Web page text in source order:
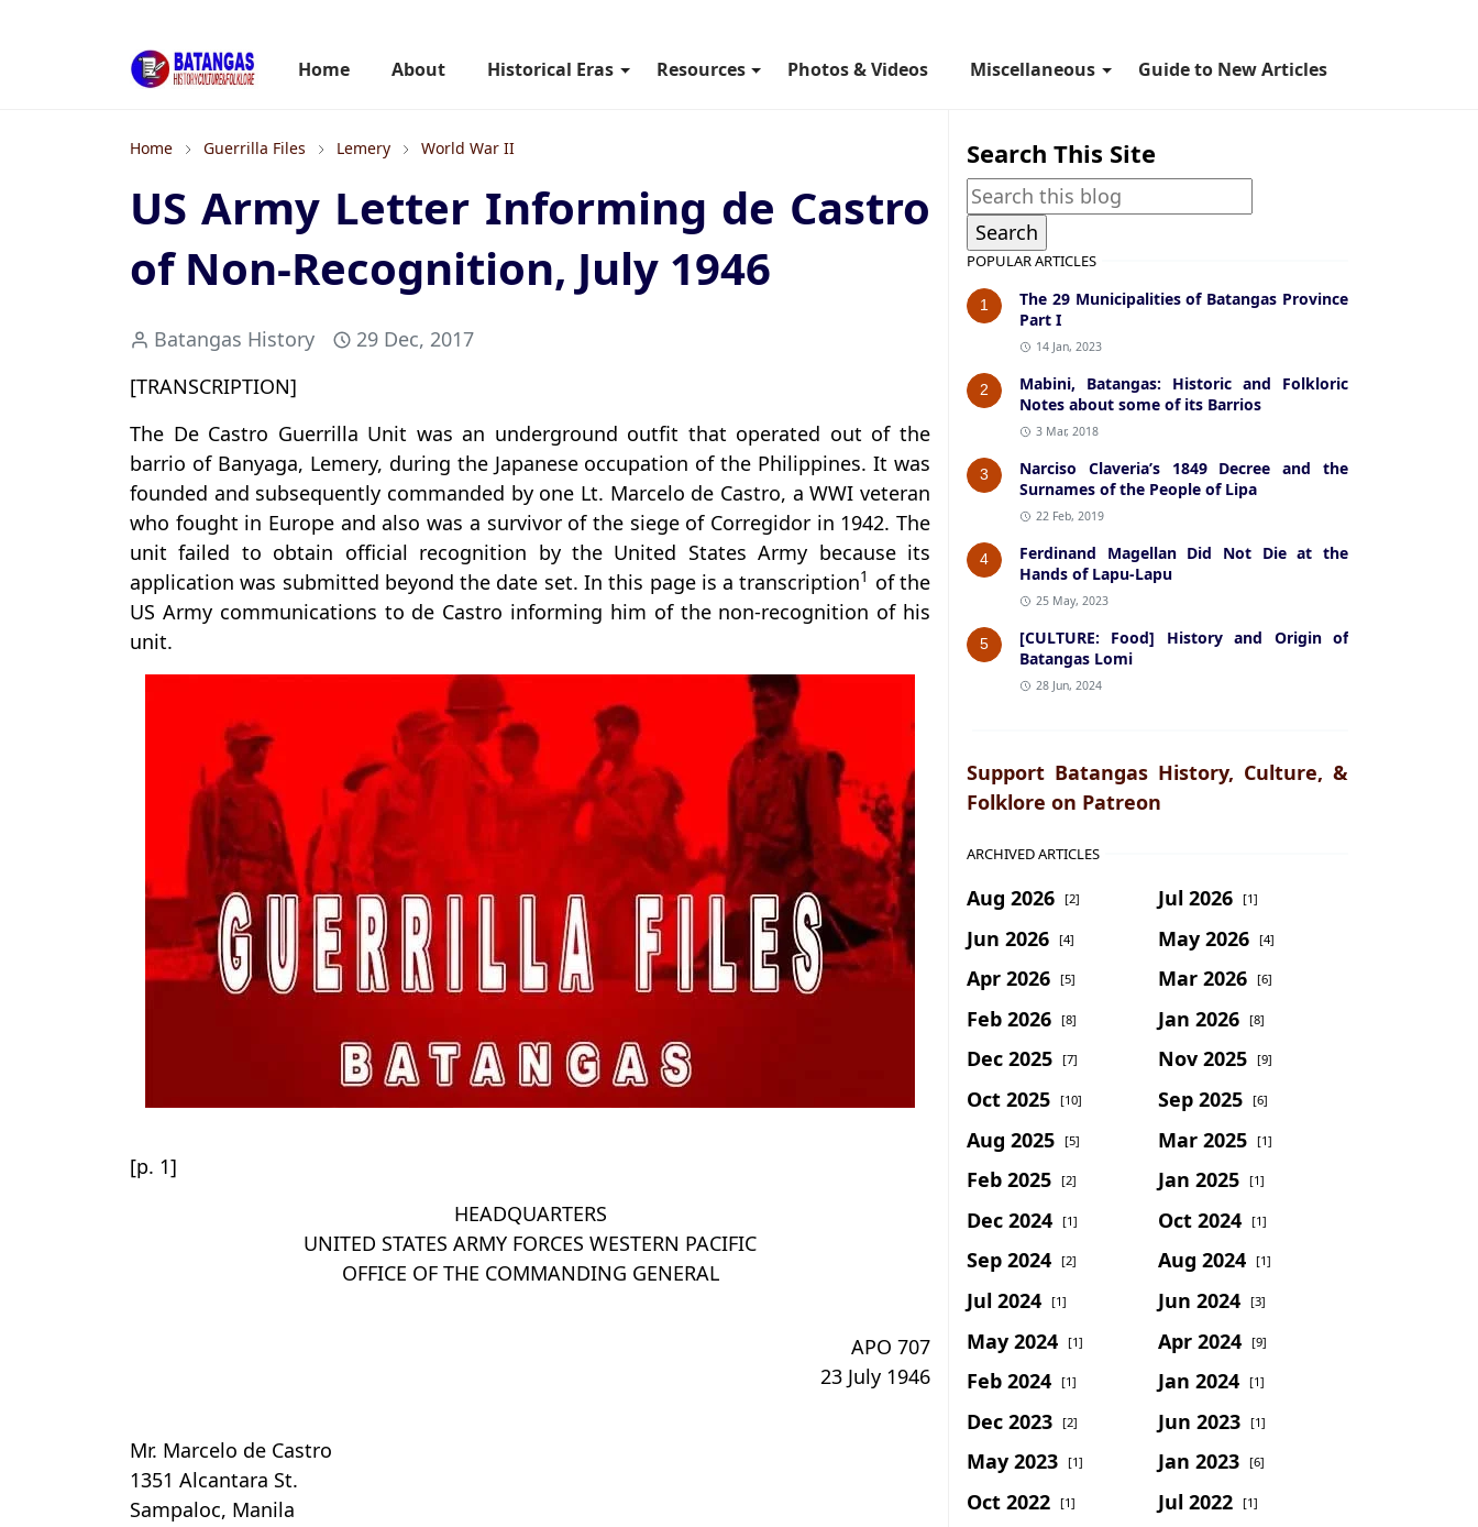
Home About Historical Eras Resources Photos & Videos Miscellaneous Guide to New Articles
Home Guerrilla Files Lemery World War II
US Army Letter Informing de Castro
of Non-Recognition, July 1946
Batangas History
29 Dec, 2017
[TRANSCRIPTION]
The De Castro Guerrilla Unit was an underground outfit that operated out of the
barrio of Banyaga, Lemery, during the Japanese occupation of the Philippines. It was
founded and subsequently commanded by one Lt. Marcelo de Castro, a WWI veteran
who fought in Europe and also was a survivor of the siege of Corregidor in 1942. The
unit failed to obtain official recognition by the United States Army because its
application was submitted beyond the date set. In this page is a transcription1 of the
US Army communications to de Castro informing him of the non-recognition of his
unit.
[p. 1]
HEADQUARTERS
UNITED STATES ARMY FORCES WESTERN PACIFIC
OFFICE OF THE COMMANDING GENERAL
APO 707
23 July 1946
Mr. Marcelo de Castro
1351 Alcantara St.
Sampaloc, Manila
Search This Site
POPULAR ARTICLES
1
The 29 Municipalities of Batangas Province
Part I
14 Jan, 2023
2
Mabini, Batangas: Historic and Folkloric
Notes about some of its Barrios
3 Mar, 2018
3
Narciso Claveria’s 1849 Decree and the
Surnames of the People of Lipa
22 Feb, 2019
4
Ferdinand Magellan Did Not Die at the
Hands of Lapu-Lapu
25 May, 2023
5
[CULTURE: Food] History and Origin of
Batangas Lomi
28 Jun, 2024
Support Batangas History, Culture, &
Folklore on Patreon
ARCHIVED ARTICLES
Aug 2026 [2] Jul 2026 [1]
Jun 2026 [4] May 2026 [4]
Apr 2026 [5] Mar 2026 [6]
Feb 2026 [8] Jan 2026 [8]
Dec 2025 [7] Nov 2025 [9]
Oct 2025 [10] Sep 2025 [6]
Aug 2025 [5] Mar 2025 [1]
Feb 2025 [2] Jan 2025 [1]
Dec 2024 [1] Oct 2024 [1]
Sep 2024 [2] Aug 2024 [1]
Jul 2024 [1] Jun 2024 [3]
May 2024 [1] Apr 2024 [9]
Feb 2024 [1] Jan 2024 [1]
Dec 2023 [2] Jun 2023 [1]
May 2023 [1] Jan 2023 [6]
Oct 2022 [1] Jul 2022 [1]